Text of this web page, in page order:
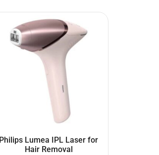
Philips Lumea IPL Laser for
Hair Removal